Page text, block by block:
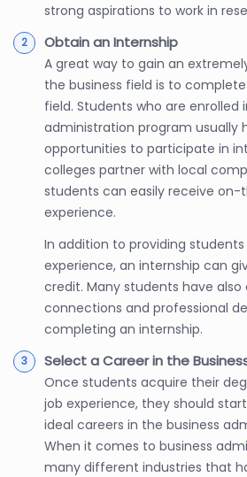
strong aspirations to work in
Obtain an Internship
A great way to gain an
the business field is to
field. Students who are enrolled
administration program usually
opportunities to participate in
colleges partner with local
students can easily receive on-
experience.
In addition to providing
experience, an internship can
credit. Many students have
connections and professional
completing an internship.
Select a Career in the
Once students acquire their
job experience, they should
ideal careers in the business
When it comes to business
many different industries that